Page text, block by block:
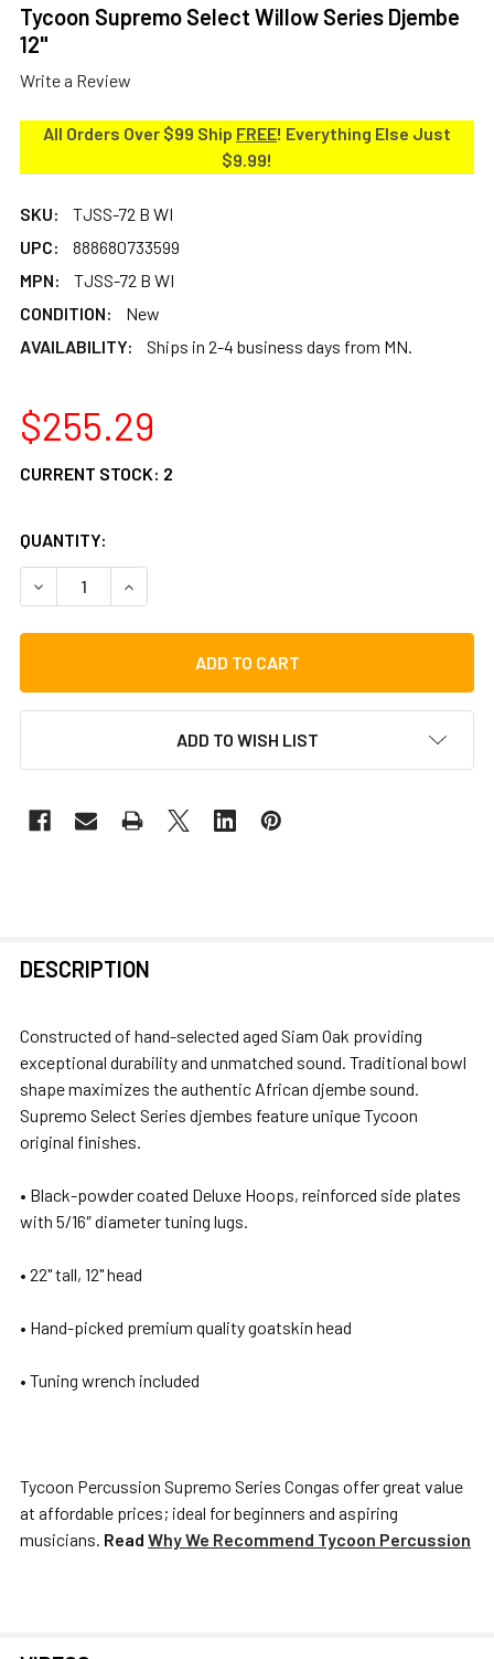
Tycoon Supremo Select Willow Series Djembe
12"
Write a Review
All Orders Over $99 Ship FREE! Everything Else Just
$9.99!
SKU:
TJSS-72 B WI
UPC:
888680733599
MPN:
TJSS-72 B WI
CONDITION:
New
AVAILABILITY:
Ships in 2-4 business days from MN.
$255.29
CURRENT STOCK: 2
QUANTITY:
DECREASE QUANTITY OF TYCOON SUPREMO SELECT
INCREASE QUANTITY OF TYCOON SUPREMO
ADD TO WISH LIST
BOUGHT
SELECT
ALL
TO CART
DESCRIPTION
Constructed of hand-selected aged Siam Oak providing
exceptional durability and unmatched sound. Traditional bowl
shape maximizes the authentic African djembe sound.
Supremo Select Series djembes feature unique Tycoon
original finishes.
• Black-powder coated Deluxe Hoops, reinforced side plates
with 5/16″ diameter tuning lugs.
• 22" tall, 12" head
• Hand-picked premium quality goatskin head
• Tuning wrench included
Tycoon Percussion Supremo Series Congas offer great value
at affordable prices; ideal for beginners and aspiring
musicians. Read Why We Recommend Tycoon Percussion